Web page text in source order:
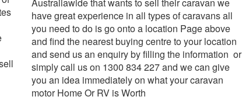
have great experience in all types of caravans all
you need to do is go onto a location Page above
and find the nearest buying centre to your location
and send us an enquiry by filling the information or
simply call us on 1300 834 227 and we can give
you an idea immediately on what your caravan
motor Home Or RV is Worth